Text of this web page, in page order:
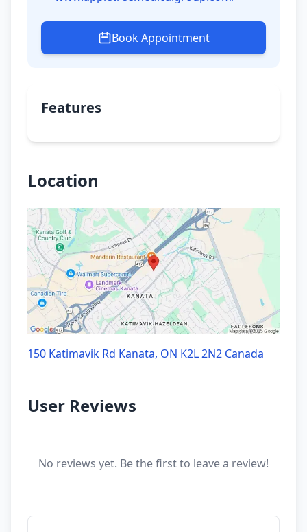
Book Appointment
Features
Location
150 Katimavik Rd Kanata, ON K2L 2N2 Canada
User Reviews
No reviews yet. Be the first to leave a review!